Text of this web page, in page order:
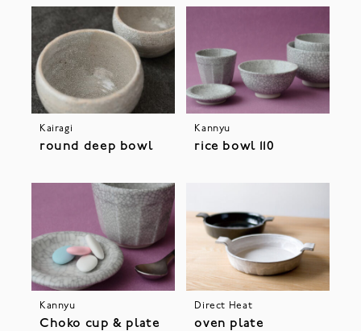
Kairagi
round deep bowl
Kannyu
rice bowl 110
Kannyu
Choko cup & plate
Direct Heat
oven plate